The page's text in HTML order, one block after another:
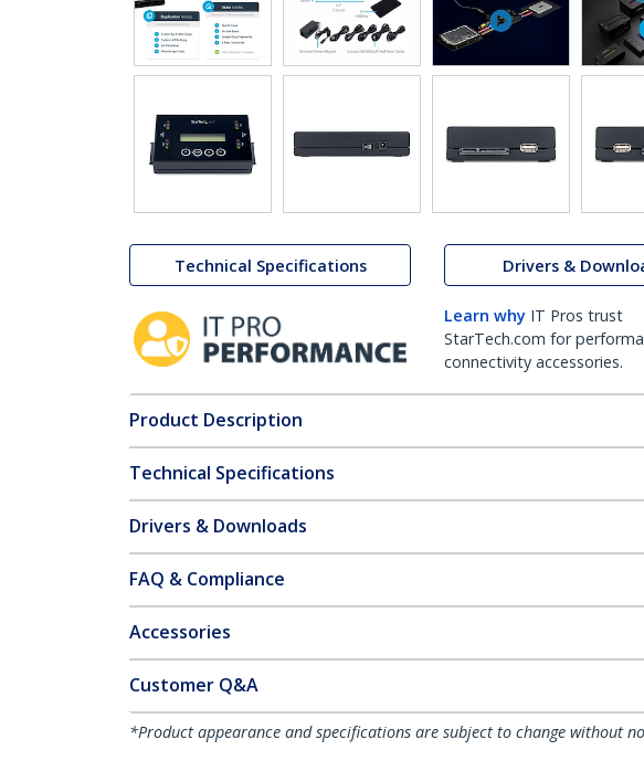
Technical Specifications Drivers &
Learn why IT Pros trust
StarTech.com for
connectivity accessories.
Product Description
Technical Specifications
Drivers & Downloads
FAQ & Compliance
Accessories
Customer Q&A
*Product appearance and specifications are subject to change without